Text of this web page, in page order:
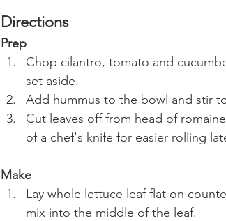
Directions
Prep
Chop cilantro, tomato and
set aside.
Add hummus to the bowl and stir
Cut leaves off from head of
of a chef's knife for easier rolling
Make
Lay whole lettuce leaf flat on
mix into the middle of the leaf.